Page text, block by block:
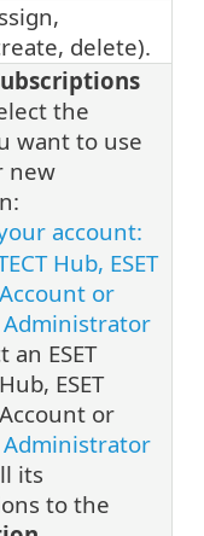
delete).
the
want to use
new
account:
Hub, ESET
or
Administrator
ESET
ESET
or
Administrator
its
to the